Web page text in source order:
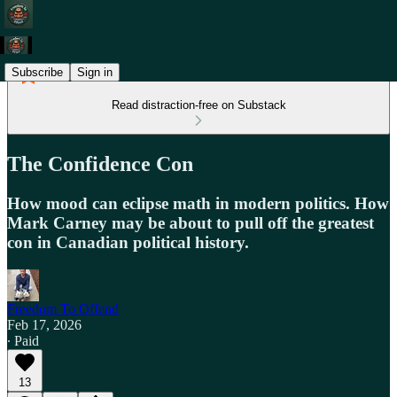
Subscribe Sign in
Read distraction-free on Substack
The Confidence Con
How mood can eclipse math in modern politics. How
Mark Carney may be about to pull off the greatest
con in Canadian political history.
Freedom To Offend
Feb 17, 2026
∙ Paid
13